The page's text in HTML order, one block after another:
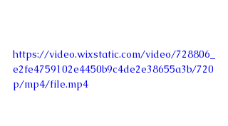
https://video.wixstatic.com/video/728806_
e2fe4759102e4450b9c4de2e38655a3b/720
p/mp4/file.mp4